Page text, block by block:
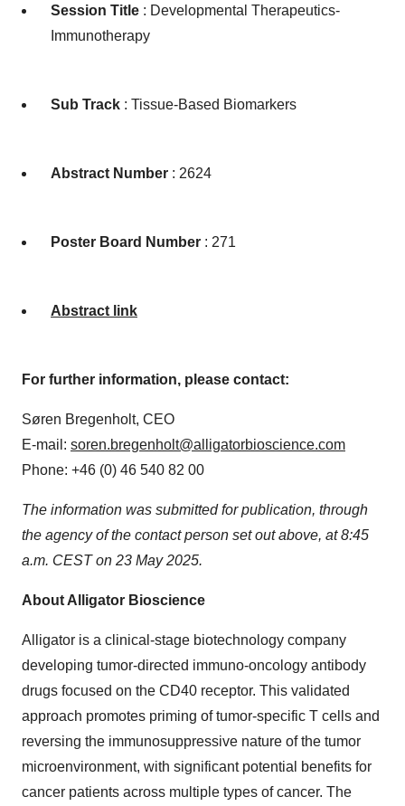
Session Title : Developmental Therapeutics-
Immunotherapy
Sub Track : Tissue-Based Biomarkers
Abstract Number : 2624
Poster Board Number : 271
Abstract link
For further information, please contact:
Søren Bregenholt, CEO
E-mail: soren.bregenholt@alligatorbioscience.com
Phone: +46 (0) 46 540 82 00
The information was submitted for publication, through
the agency of the contact person set out above, at 8:45
a.m. CEST on 23 May 2025.
About Alligator Bioscience
Alligator is a clinical-stage biotechnology company
developing tumor-directed immuno-oncology antibody
drugs focused on the CD40 receptor. This validated
approach promotes priming of tumor-specific T cells and
reversing the immunosuppressive nature of the tumor
microenvironment, with significant potential benefits for
cancer patients across multiple types of cancer. The